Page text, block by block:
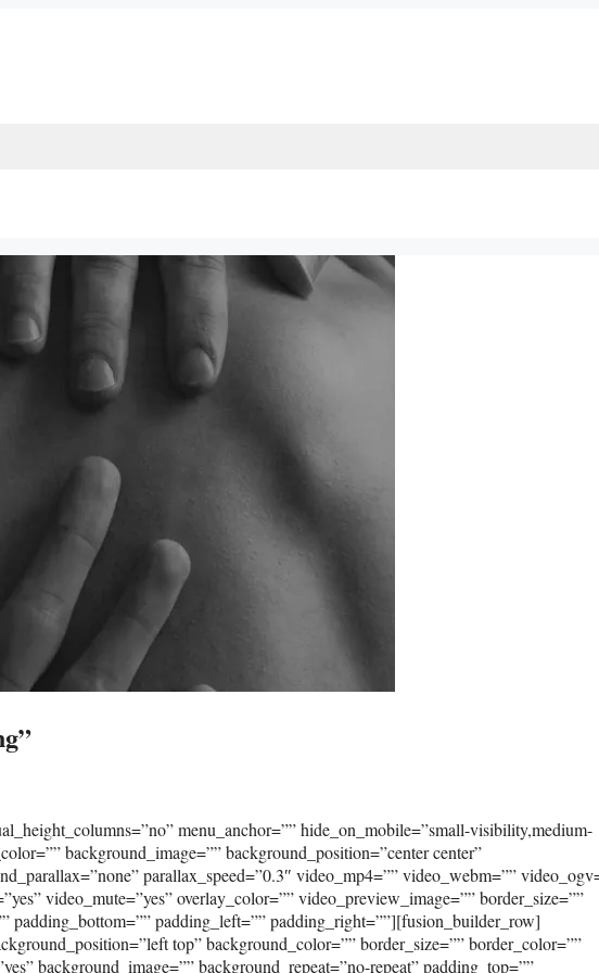
menu_anchor=”” hide_on_mobile=”small-visibility,medium-
background_image=”” background_position=”center center”
parallax_speed=”0.3″ video_mp4=”” video_webm=””
video_mute=”yes” overlay_color=”” video_preview_image=”” border_size=””
padding_bottom=”” padding_left=”” padding_right=””][fusion_builder_row]
top” background_color=”” border_size=”” border_color=””
background_image=”” background_repeat=”no-repeat” padding_top=””